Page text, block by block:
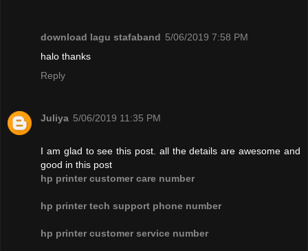
download lagu stafaband 5/06/2019 7:58 PM
halo thanks
Reply
Juliya 5/06/2019 11:35 PM
I am glad to see this post. all the details are awesome and
good in this post
hp printer customer care number
hp printer tech support phone number
hp printer customer service number